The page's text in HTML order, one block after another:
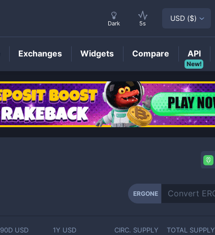
ERGONEPrice
ERGONE
90D USD 1Y USD CIRC. SUPPLY TOTAL SUPPLY
Dark 5s
USD ($)
Exchanges Widgets Compare
New!
API